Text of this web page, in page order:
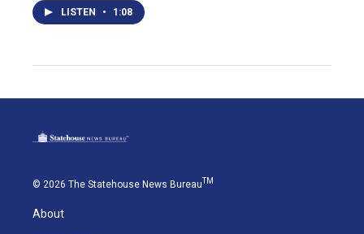
LISTEN • 1:08
© 2026 The Statehouse News BureauTM
About